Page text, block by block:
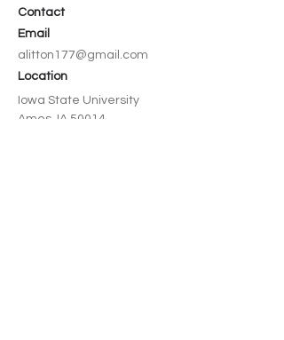
Contact
Email
alitton177@gmail.com
Location
Iowa State University
Ames, IA 50014